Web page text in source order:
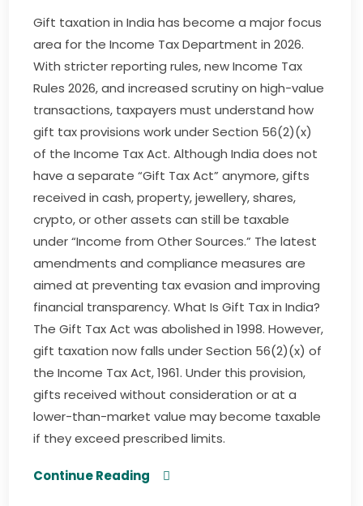
Gift taxation in India has become a major focus
area for the Income Tax Department in 2026.
With stricter reporting rules, new Income Tax
Rules 2026, and increased scrutiny on high-value
transactions, taxpayers must understand how
gift tax provisions work under Section 56(2)(x)
of the Income Tax Act. Although India does not
have a separate “Gift Tax Act” anymore, gifts
received in cash, property, jewellery, shares,
crypto, or other assets can still be taxable
under “Income from Other Sources.” The latest
amendments and compliance measures are
aimed at preventing tax evasion and improving
financial transparency. What Is Gift Tax in India?
The Gift Tax Act was abolished in 1998. However,
gift taxation now falls under Section 56(2)(x) of
the Income Tax Act, 1961. Under this provision,
gifts received without consideration or at a
lower-than-market value may become taxable
if they exceed prescribed limits.
Continue Reading